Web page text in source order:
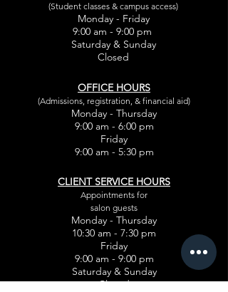
(Student classes & campus access)
Monday - Friday
9:00 am - 9:00 pm
Saturday & Sunday
Closed
OFFICE HOURS
(Admissions, registration, & financial aid)
Monday - Thursday
9:00 am - 6:00 pm
Friday
9:00 am - 5:30 pm
CLIENT SERVICE HOURS
Appointments for
salon guests
Monday - Thursday
10:30 am - 7:30 pm
Friday
9:00 am - 9:00 pm
Saturday & Sunday
Closed